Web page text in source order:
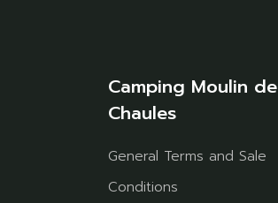
Camping Moulin de
Chaules
General Terms and Sale
Conditions